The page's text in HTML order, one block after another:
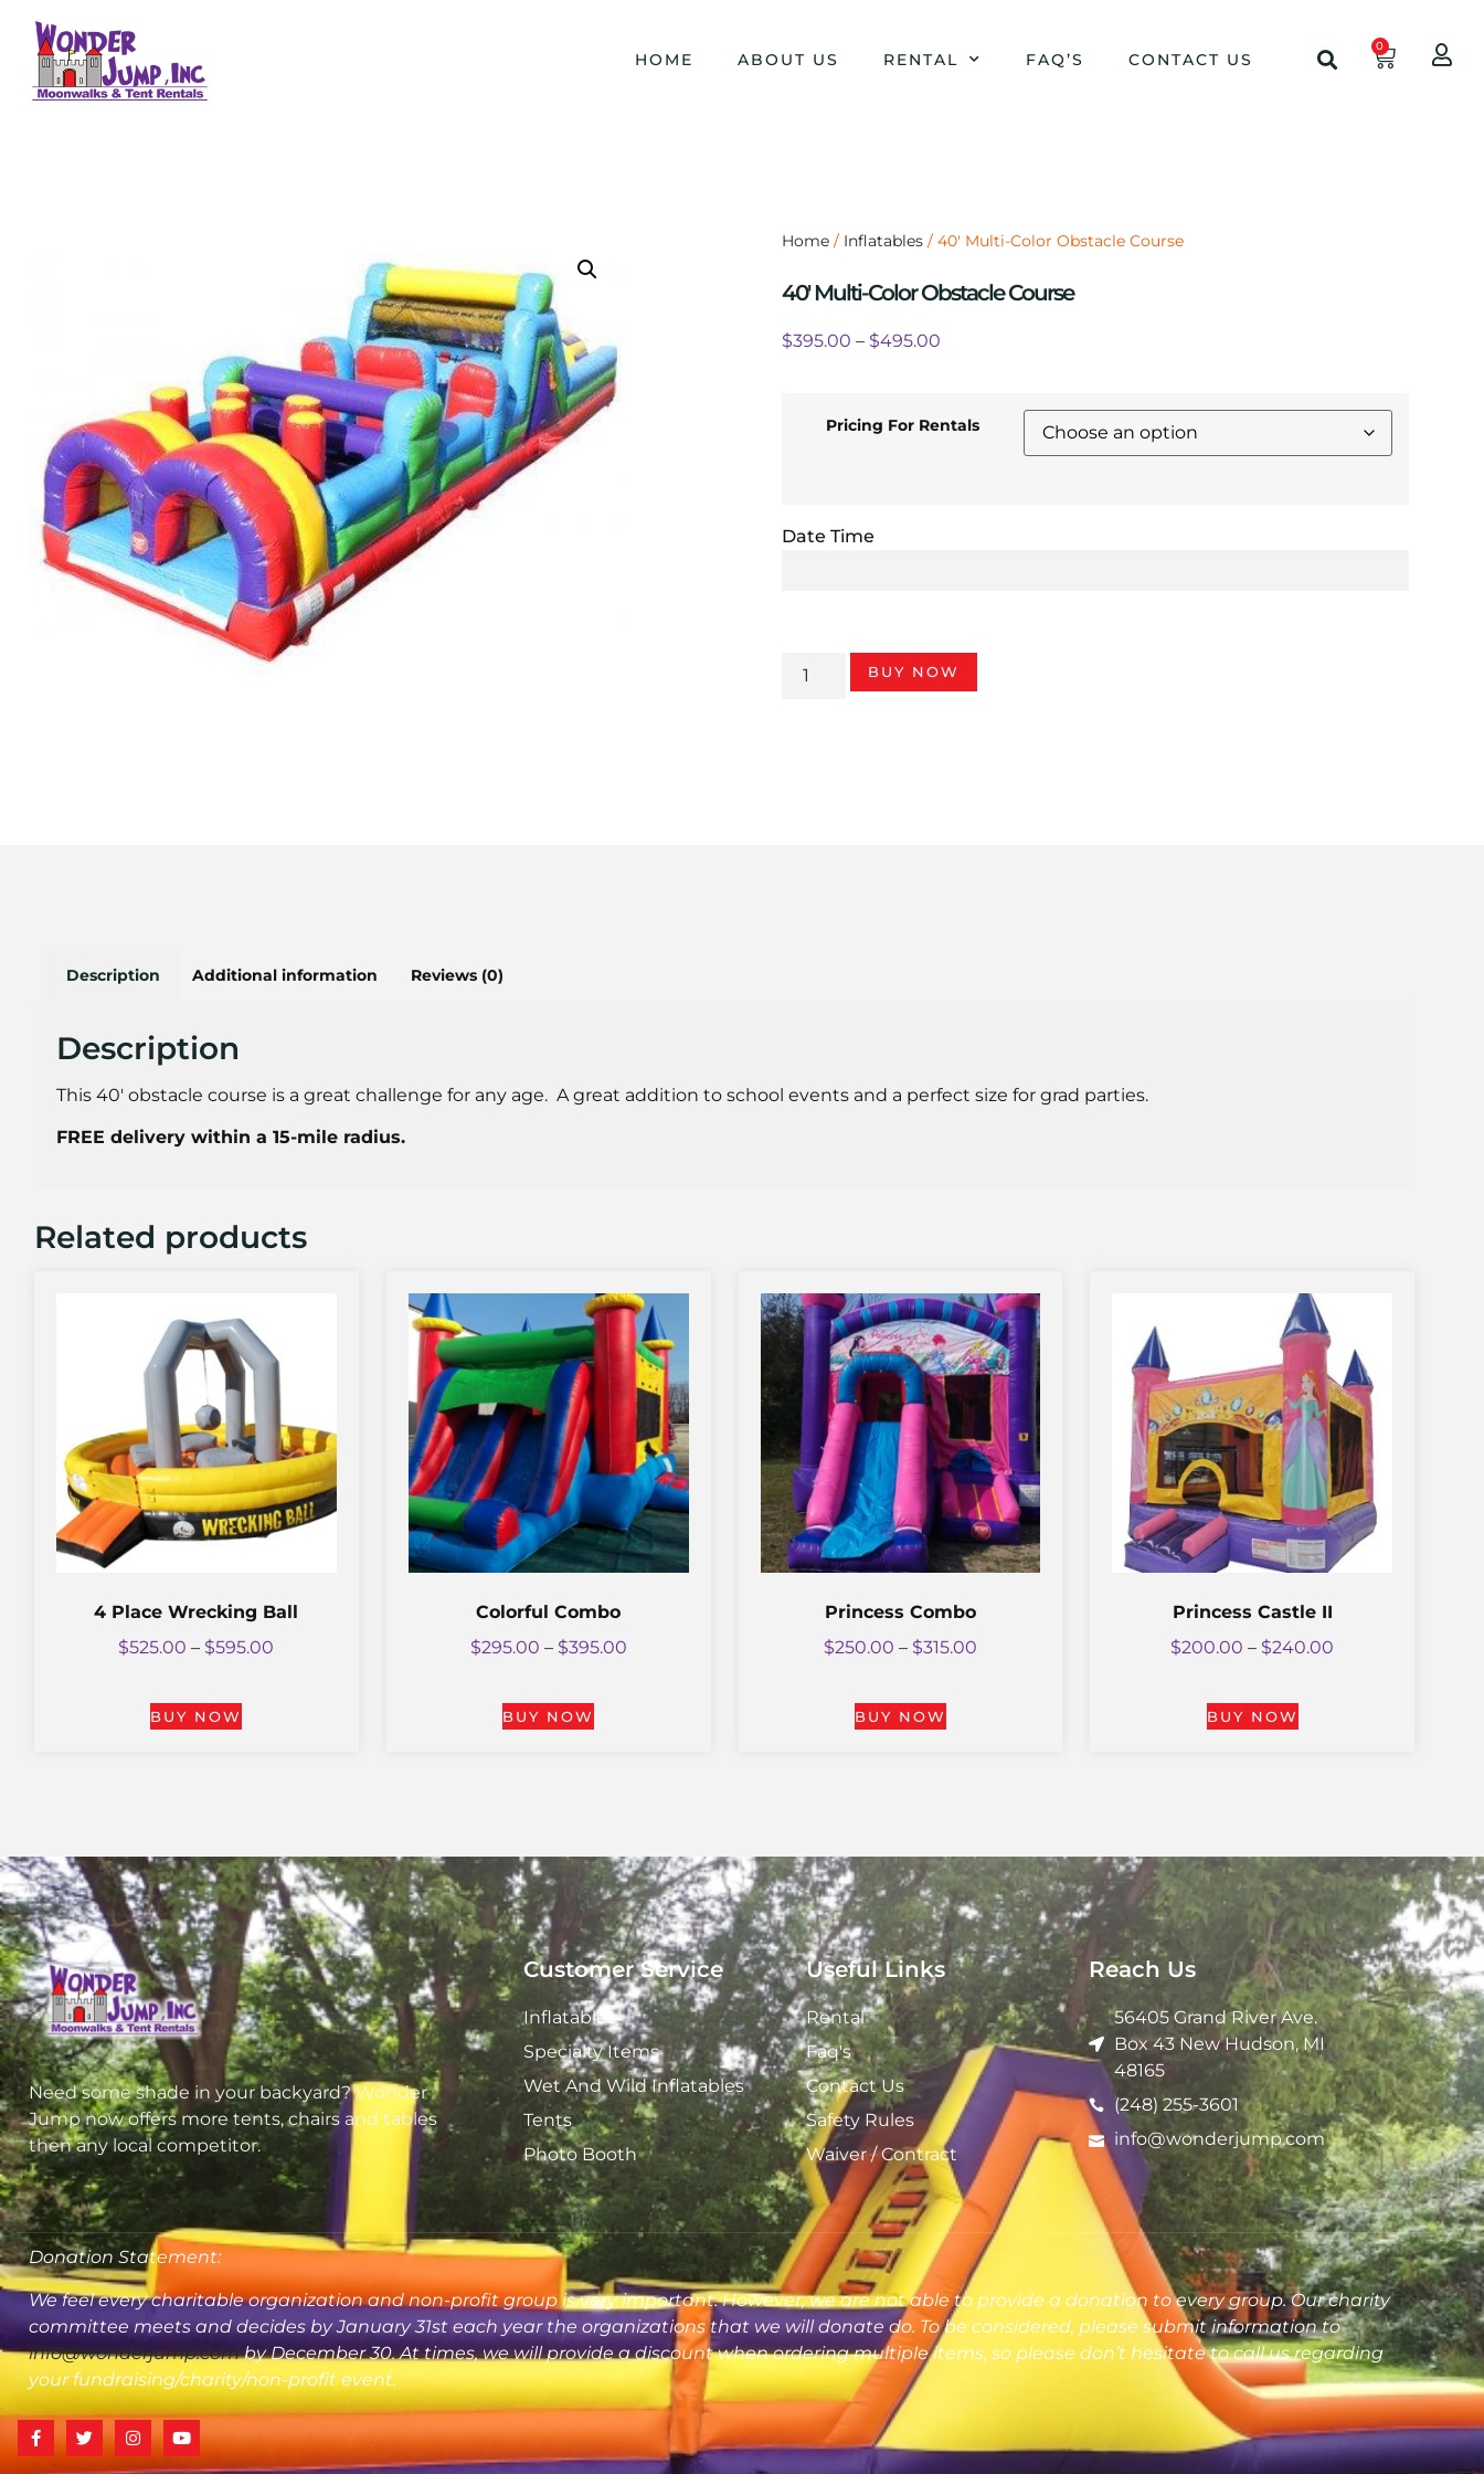
HOME ABOUT US RENTAL FAQ’S CONTACT US
0
Home / Inflatables / 40′ Multi-Color Obstacle Course
40′ Multi-Color Obstacle Course
$395.00 – $495.00
Pricing For Rentals
Date Time
BUY NOW
Description Additional information Reviews (0)
Description
This 40′ obstacle course is a great challenge for any age. A great addition to school events and a perfect size for grad parties.
FREE delivery within a 15-mile radius.
Related products
4 Place Wrecking Ball
$525.00 – $595.00
BUY NOW
Colorful Combo
$295.00 – $395.00
BUY NOW
Princess Combo
$250.00 – $315.00
BUY NOW
Princess Castle II
$200.00 – $240.00
BUY NOW
Need some shade in your backyard? Wonder
Jump now offers more tents, chairs and tables
then any local competitor.
Customer Service
Inflatables
Specialty Items
Wet And Wild Inflatables
Tents
Photo Booth
Useful Links
Rental
Faq's
Contact Us
Safety Rules
Waiver / Contract
Reach Us
56405 Grand River Ave.
Box 43 New Hudson, MI
48165
(248) 255-3601
info@wonderjump.com
Donation Statement:
We feel every charitable organization and non-profit group is very important. However, we are not able to provide a donation to every group. Our charity
committee meets and decides by January 31st each year the organizations that we will donate do. To be considered, please submit information to
info@wonderjump.comby December 30. At times, we will provide a discount when ordering multiple items, so please don’t hesitate to call us regarding
your fundraising/charity/non-profit event.